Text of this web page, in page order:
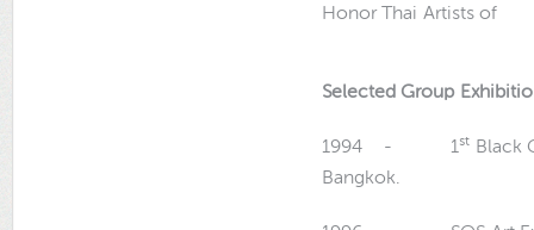
Honor Thai
Selected Group
1994 - 1st Black
Bangkok.